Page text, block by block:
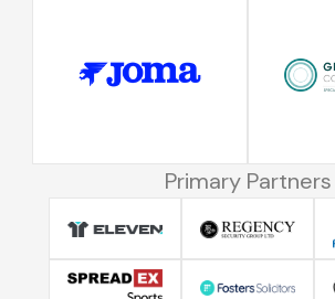
Primary Partners